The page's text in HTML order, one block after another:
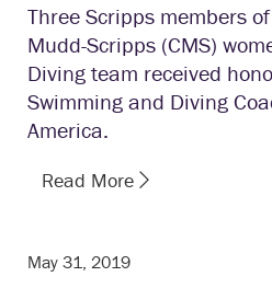
Three Scripps members
Mudd-Scripps (CMS)
Diving team received
Swimming and Diving
America.
Read More
May 31, 2019